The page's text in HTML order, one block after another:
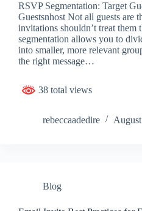
RSVP Segmentation: Target
Guestsnhost Not all guests are
invitations shouldn’t treat them
segmentation allows you to
into smaller, more relevant
the right message…
38 total views
rebeccaadedire
Blog